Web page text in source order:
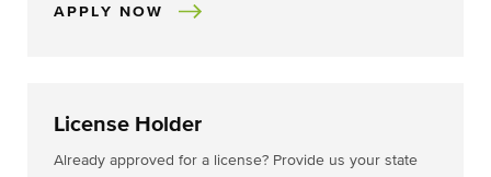
APPLY NOW
License Holder
Already approved for a license? Provide us your state